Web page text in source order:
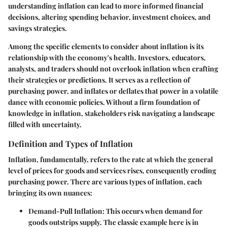
understanding inflation can lead to more informed financial
decisions, altering spending behavior, investment choices, and
savings strategies.
Among the specific elements to consider about inflation is its
relationship with the economy's health. Investors, educators,
analysts, and traders should not overlook inflation when crafting
their strategies or predictions. It serves as a reflection of
purchasing power, and inflates or deflates that power in a volatile
dance with economic policies. Without a firm foundation of
knowledge in inflation, stakeholders risk navigating a landscape
filled with uncertainty.
Definition and Types of Inflation
Inflation, fundamentally, refers to the rate at which the general
level of prices for goods and services rises, consequently eroding
purchasing power. There are various types of inflation, each
bringing its own nuances:
Demand-Pull Inflation: This occurs when demand for
goods outstrips supply. The classic example here is in